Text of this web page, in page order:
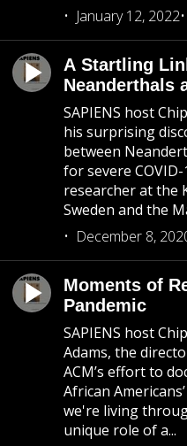
January 12, 2022
A Startling
Neanderthals
SAPIENS host
his surprising
between
for severe
researcher at the
Sweden and the
December 8,
Moments of
Pandemic
SAPIENS host
Adams, the
ACM’s effort to
African
we're living
unique role of a...